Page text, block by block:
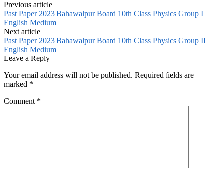
Previous article
Past Paper 2023 Bahawalpur Board 10th Class Physics Group I
English Medium
Next article
Past Paper 2023 Bahawalpur Board 10th Class Physics Group II
English Medium
Leave a Reply
Your email address will not be published. Required fields are
marked *
Comment *